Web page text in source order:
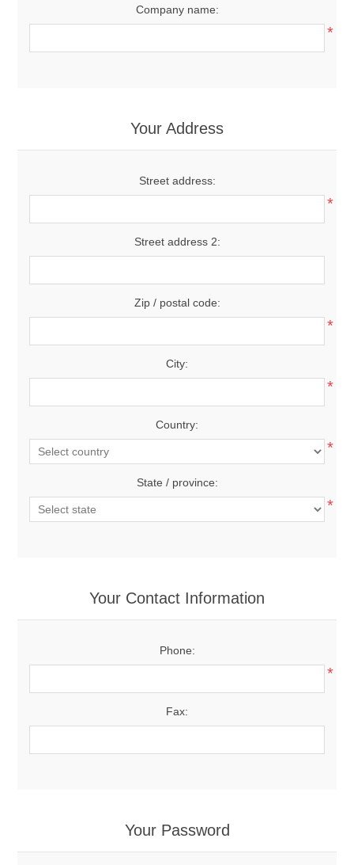
Company name:
*
Your Address
Street address:
*
Street address 2:
Zip / postal code:
*
City:
*
Country:
*
State / province:
*
Your Contact Information
Phone:
*
Fax:
Your Password